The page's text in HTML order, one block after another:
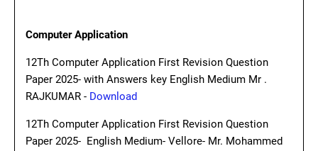
Computer Application
12Th Computer Application First Revision Question
Paper 2025- with Answers key English Medium Mr .
RAJKUMAR - Download
12Th Computer Application First Revision Question
Paper 2025- English Medium- Vellore- Mr. Mohammed